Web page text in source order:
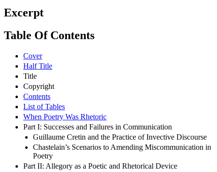
Excerpt
Table Of Contents
Cover
Half Title
Title
Copyright
Contents
List of Tables
When Poetry Was Rhetoric
Part I: Successes and Failures in Communication
Guillaume Cretin and the Practice of Invective Discourse
Chastelain’s Scenarios to Amending Miscommunication in
Poetry
Part II: Allegory as a Poetic and Rhetorical Device